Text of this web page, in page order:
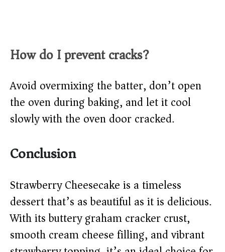
How do I prevent cracks?
Avoid overmixing the batter, don’t open
the oven during baking, and let it cool
slowly with the oven door cracked.
Conclusion
Strawberry Cheesecake is a timeless
dessert that’s as beautiful as it is delicious.
With its buttery graham cracker crust,
smooth cream cheese filling, and vibrant